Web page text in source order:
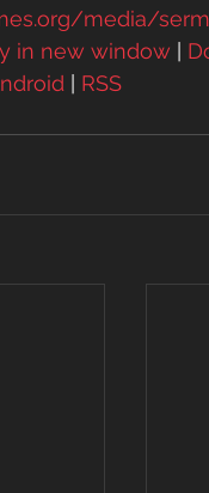
media/
in new window
RSS